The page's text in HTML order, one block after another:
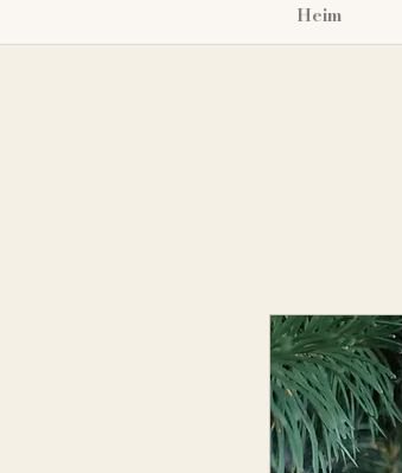
Heim